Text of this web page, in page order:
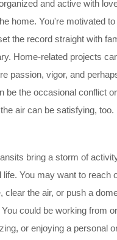
and active with
home. You're motivated
the record straight with
Home-related projects
passion, vigor, and
be the occasional conflict
air can be satisfying, too.
bring a storm of
life. You may want to reach
clear the air, or push a
could be working from
or enjoying a personal